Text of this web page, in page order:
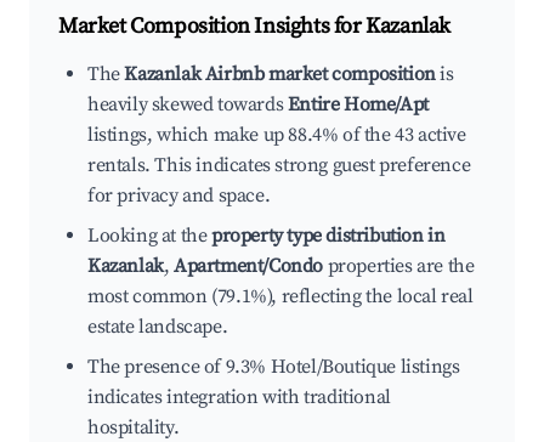
Market Composition Insights forKazanlak
TheKazanlak Airbnb market compositionis
heavily skewed towardsEntire Home/Apt
listings, which make up 88.4% of the 43 active
rentals. This indicates strong guest preference
for privacy and space.
Looking at theproperty type distribution in
Kazanlak,Apartment/Condo properties are the
most common (79.1%), reflecting the local real
estate landscape.
The presence of 9.3% Hotel/Boutique listings
indicates integration with traditional
hospitality.